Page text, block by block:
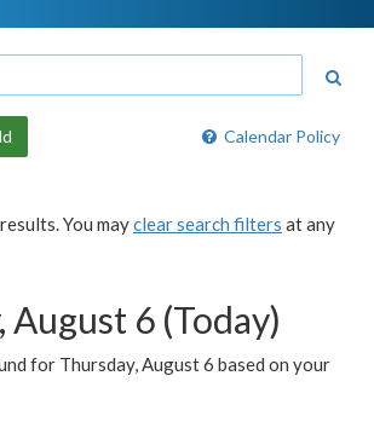
Calendar Policy
You mayclear search filters at any
August 6 (Today)
for Thursday, August 6 based on your